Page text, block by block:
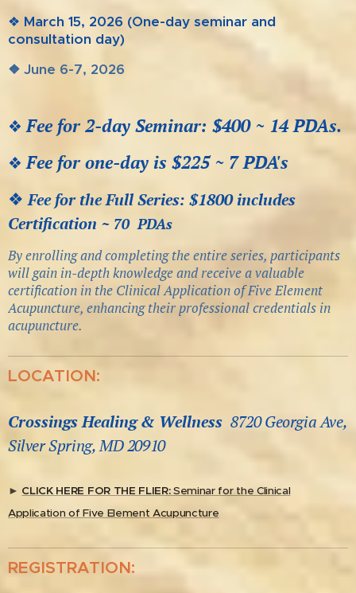
❖ March 15, 2026 (One-day seminar and
consultation day)
❖ June 6-7, 2026
❖Fee for 2-day Seminar: $400 ~ 14 PDAs.
❖Fee for one-day is $225 ~ 7 PDA's
❖Fee for the Full Series: $1800 includes
Certification ~ 70PDAs
By enrolling and completing the entire series, participants
will gain in-depth knowledge and receive a valuable
certification in the Clinical Application of Five Element
Acupuncture, enhancing their professional credentials in
acupuncture.
LOCATION:
Crossings Healing & Wellness 8720 Georgia Ave,
Silver Spring, MD 20910
► CLICK HERE FOR THE FLIER:Seminar for the Clinical
Application of Five Element Acupuncture
REGISTRATION: